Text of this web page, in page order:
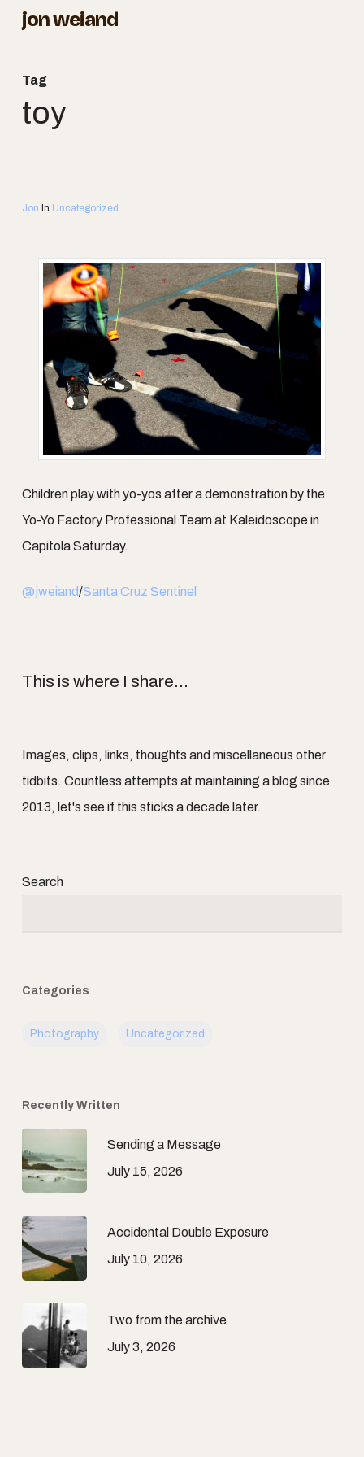
Skip
content
jon weiand
Tag
toy
Jon In Uncategorized
Children play with yo-yos after a demonstration by the
Yo-Yo Factory Professional Team at Kaleidoscope in
Capitola Saturday.
@jweiand/Santa Cruz Sentinel
This is where I share...
Images, clips, links, thoughts and miscellaneous other
tidbits. Countless attempts at maintaining a blog since
2013, let's see if this sticks a decade later.
Search
Categories
Photography Uncategorized
Recently Written
Sending a Message
July 15, 2026
Accidental Double Exposure
July 10, 2026
Two from the archive
July 3, 2026